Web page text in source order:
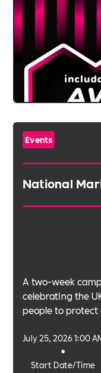
Events
National
A two-week
celebrating the
people to protect
Start Date/Time
•
July 25, 2026 1:00